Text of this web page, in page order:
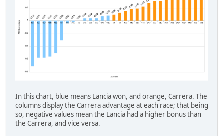
In this chart, blue means Lancia won, and orange, Carrera. The
columns display the Carrera advantage at each race; that being
so, negative values mean the Lancia had a higher bonus than
the Carrera, and vice versa.